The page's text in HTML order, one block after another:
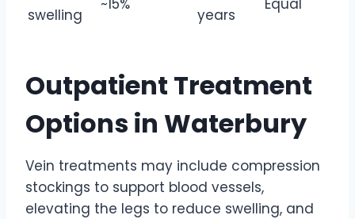
swelling
years
Outpatient Treatment
Options in Waterbury
Vein treatments may include compression
stockings to support blood vessels,
elevating the legs to reduce swelling, and